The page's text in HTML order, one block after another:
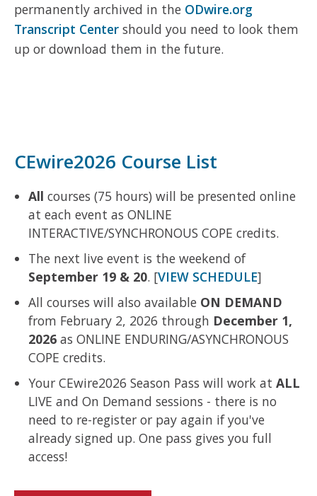
permanently archived in the ODwire.org
Transcript Center should you need to look them
up or download them in the future.
CEwire2026 Course List
All courses (75 hours) will be presented online
at each event as ONLINE
INTERACTIVE/SYNCHRONOUS COPE credits.
The next live event is the weekend of
September 19 & 20. [VIEW SCHEDULE]
All courses will also available ON DEMAND
from February 2, 2026 through December 1,
2026 as ONLINE ENDURING/ASYNCHRONOUS
COPE credits.
Your CEwire2026 Season Pass will work at ALL
LIVE and On Demand sessions - there is no
need to re-register or pay again if you've
already signed up. One pass gives you full
access!